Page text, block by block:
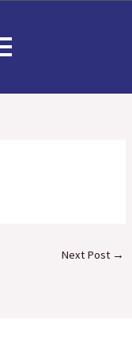
Next Post →